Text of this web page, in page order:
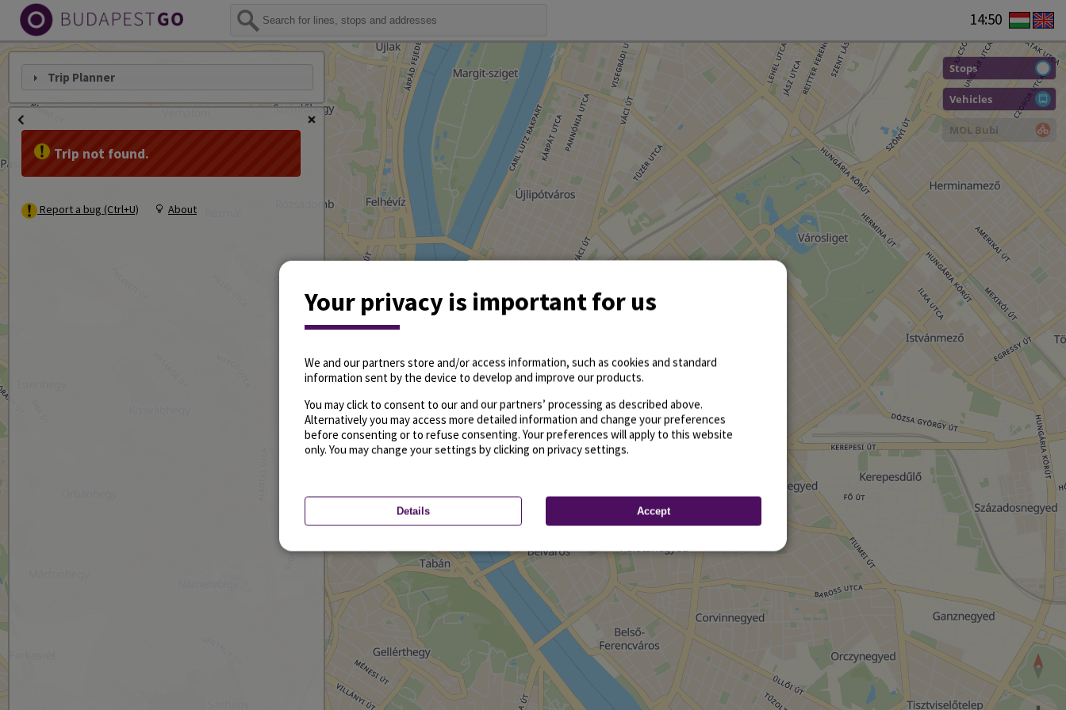
14:50
Stops
Vehicles
MOL Bubi
Trip Planner
Trip not found.
Report a bug (Ctrl+U) About
Your privacy is important for us
We and our partners store and/or access information, such as cookies and standard
information sent by the device to develop and improve our products.
You may click to consent to our and our partners’ processing as described above.
Alternatively you may access more detailed information and change your preferences
before consenting or to refuse consenting. Your preferences will apply to this website
only. You may change your settings by clicking on privacy settings.
Details Accept